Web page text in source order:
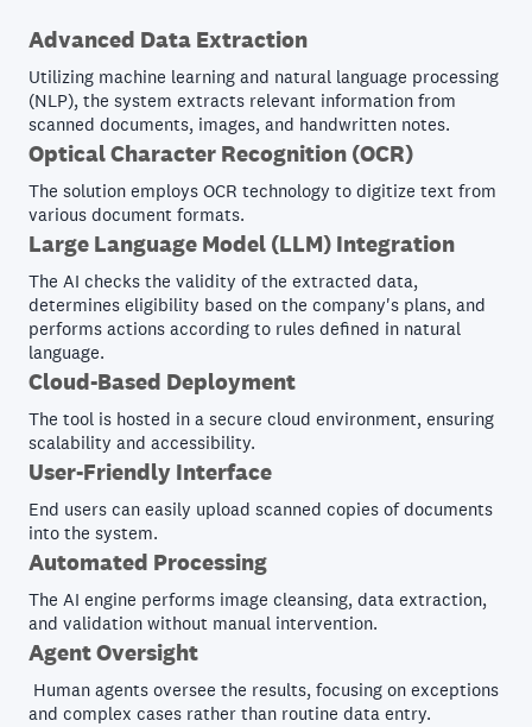
Advanced Data Extraction
Utilizing machine learning and natural language processing
(NLP), the system extracts relevant information from
scanned documents, images, and handwritten notes.
Optical Character Recognition (OCR)
The solution employs OCR technology to digitize text from
various document formats.
Large Language Model (LLM) Integration
The AI checks the validity of the extracted data,
determines eligibility based on the company's plans, and
performs actions according to rules defined in natural
language.
Cloud-Based Deployment
The tool is hosted in a secure cloud environment, ensuring
scalability and accessibility.
User-Friendly Interface
End users can easily upload scanned copies of documents
into the system.
Automated Processing
The AI engine performs image cleansing, data extraction,
and validation without manual intervention.
Agent Oversight
Human agents oversee the results, focusing on exceptions
and complex cases rather than routine data entry.